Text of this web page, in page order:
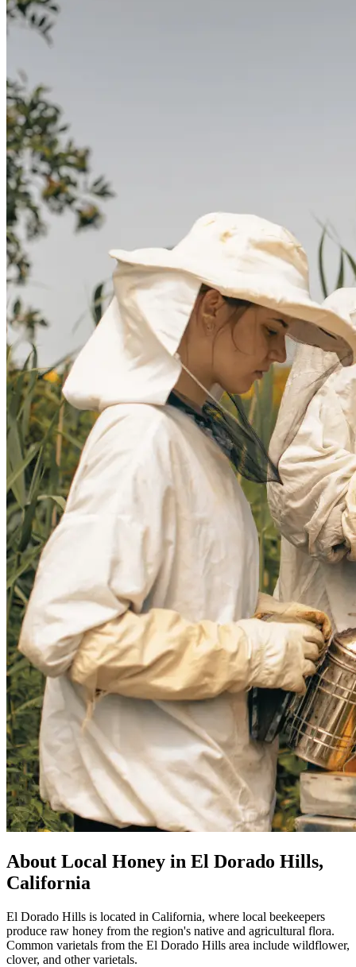
About Local Honey in El Dorado Hills,
California
El Dorado Hills is located in California, where local beekeepers
produce raw honey from the region's native and agricultural flora.
Common varietals from the El Dorado Hills area include wildflower,
clover, and other varietals.